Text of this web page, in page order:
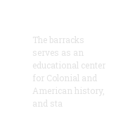
The barracks
serves as an
educational center
for Colonial and
American history,
and sta